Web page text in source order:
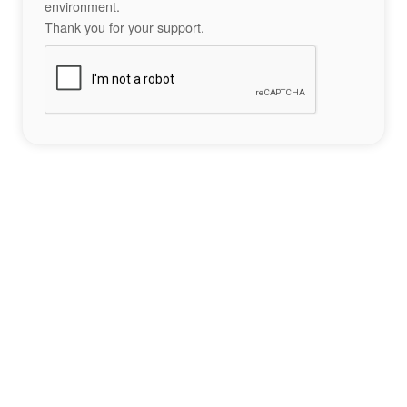
environment.
Thank you for your support.